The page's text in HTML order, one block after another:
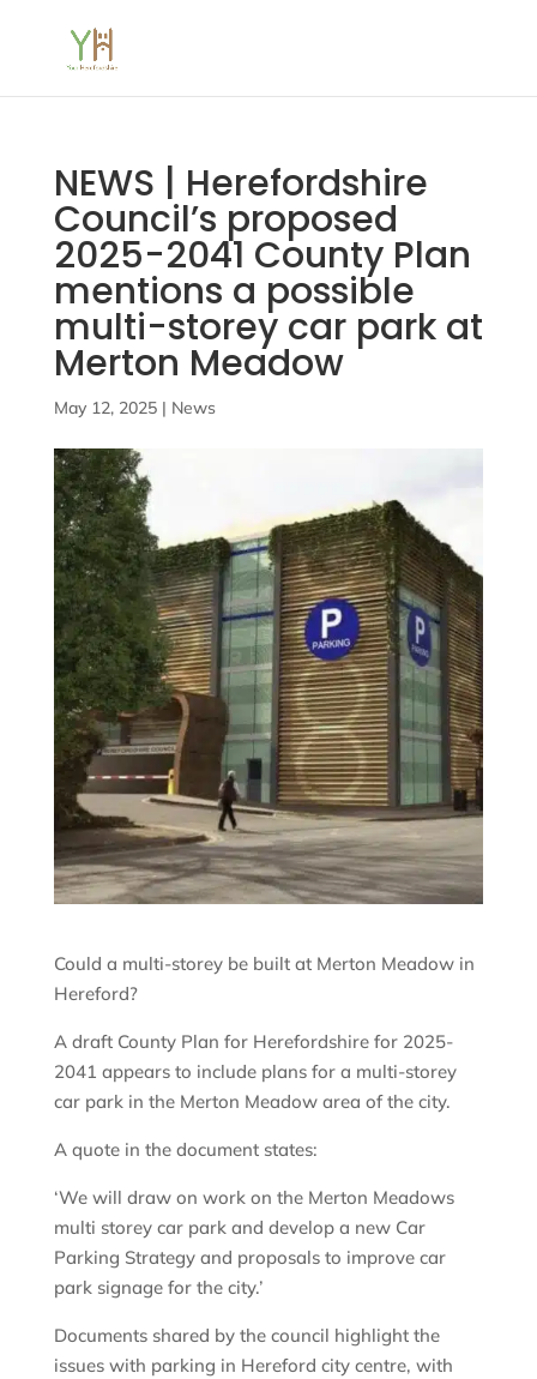
NEWS | Herefordshire
Council’s proposed
2025-2041 County Plan
mentions a possible
multi-storey car park at
Merton Meadow
May 12, 2025| News
Could a multi-storey be built at Merton Meadow in
Hereford?
A draft County Plan for Herefordshire for 2025-
2041 appears to include plans for a multi-storey
car park in the Merton Meadow area of the city.
A quote in the document states:
‘We will draw on work on the Merton Meadows
multi storey car park and develop a new Car
Parking Strategy and proposals to improve car
park signage for the city.’
Documents shared by the council highlight the
issues with parking in Hereford city centre, with